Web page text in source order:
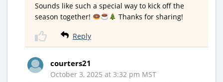
Sounds like such a special way to kick off the
season together!
Thanks for sharing!
Reply
courters21
October 3, 2025 at 3:32 pm MST